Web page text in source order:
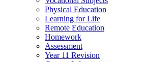
Physical Education
Learning for Life
Remote Education
Homework
Assessment
Year 11 Revision